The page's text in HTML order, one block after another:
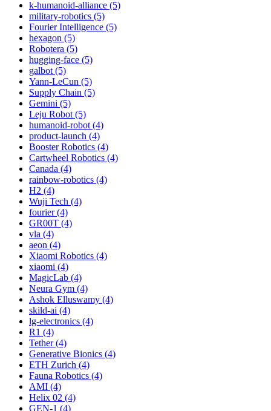
k-humanoid-alliance (5)
military-robotics (5)
Fourier Intelligence (5)
hexagon (5)
Robotera (5)
hugging-face (5)
galbot (5)
Yann-LeCun (5)
Supply Chain (5)
Gemini (5)
Leju Robot (5)
humanoid-robot (4)
product-launch (4)
Booster Robotics (4)
Cartwheel Robotics (4)
Canada (4)
rainbow-robotics (4)
H2 (4)
Wuji Tech (4)
fourier (4)
GR00T (4)
vla (4)
aeon (4)
Xiaomi Robotics (4)
xiaomi (4)
MagicLab (4)
Neura Gym (4)
Ashok Elluswamy (4)
skild-ai (4)
lg-electronics (4)
R1 (4)
Tether (4)
Generative Bionics (4)
ETH Zurich (4)
Fauna Robotics (4)
AMI (4)
Helix 02 (4)
GEN-1 (4)